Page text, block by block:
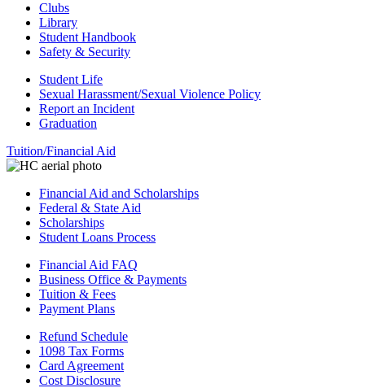
Clubs
Library
Student Handbook
Safety & Security
Student Life
Sexual Harassment/Sexual Violence Policy
Report an Incident
Graduation
Tuition/Financial Aid
Financial Aid and Scholarships
Federal & State Aid
Scholarships
Student Loans Process
Financial Aid FAQ
Business Office & Payments
Tuition & Fees
Payment Plans
Refund Schedule
1098 Tax Forms
Card Agreement
Cost Disclosure